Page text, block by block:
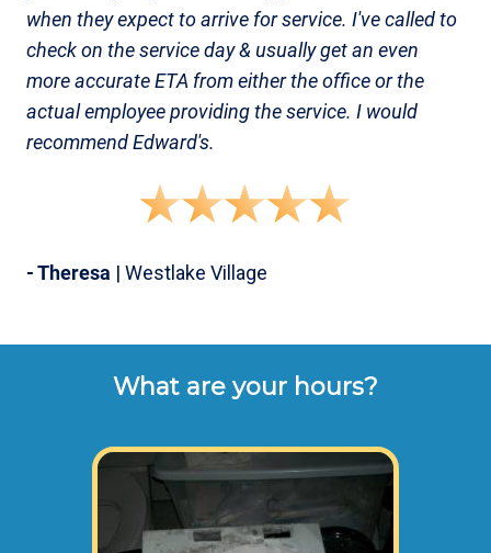
when they expect to arrive for service. I've called to
check on the service day & usually get an even
more accurate ETA from either the office or the
actual employee providing the service. I would
recommend Edward's.
- Theresa | Westlake Village
What are your hours?